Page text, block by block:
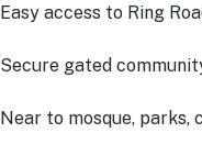
Easy access to Ring
Secure gated
Near to mosque, parks,